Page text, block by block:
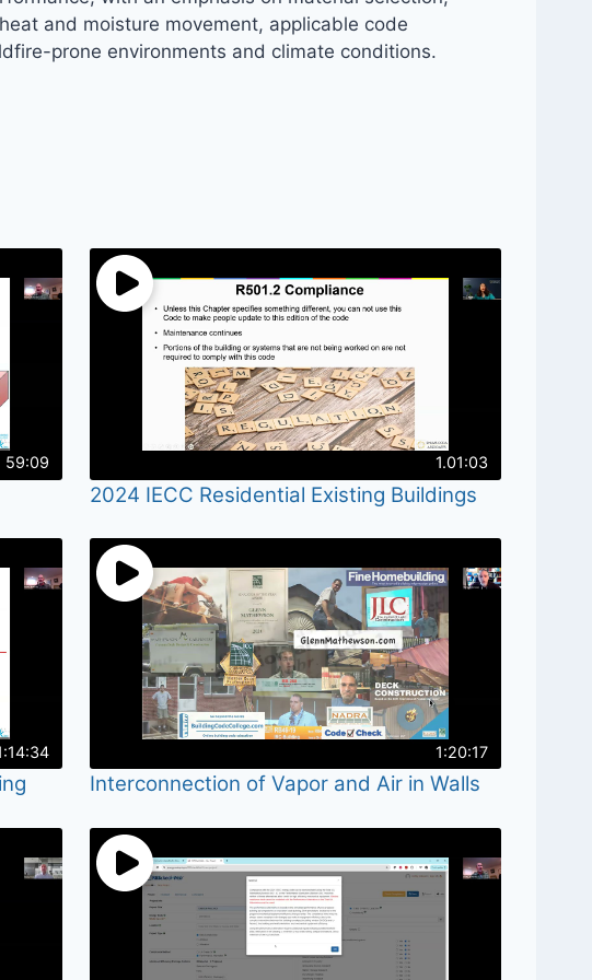
and moisture movement, applicable code
prone environments and climate conditions.
59:09 1.01:03
2024 IECC Residential Existing Buildings
1:20:17
Interconnection of Vapor and Air in Walls